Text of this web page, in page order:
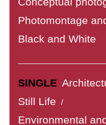
Photomontage
Black and White
SINGLE
Still Life /
Environmental